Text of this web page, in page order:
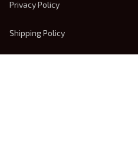
Privacy Policy
Shipping Policy